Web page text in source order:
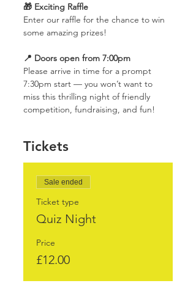
🎁 Exciting Raffle
Enter our raffle for the chance to win
some amazing prizes!
📍 Doors open from 7:00pm
Please arrive in time for a prompt
7:30pm start — you won’t want to
miss this thrilling night of friendly
competition, fundraising, and fun!
Tickets
Sale ended
Ticket type
Quiz Night
Price
£12.00